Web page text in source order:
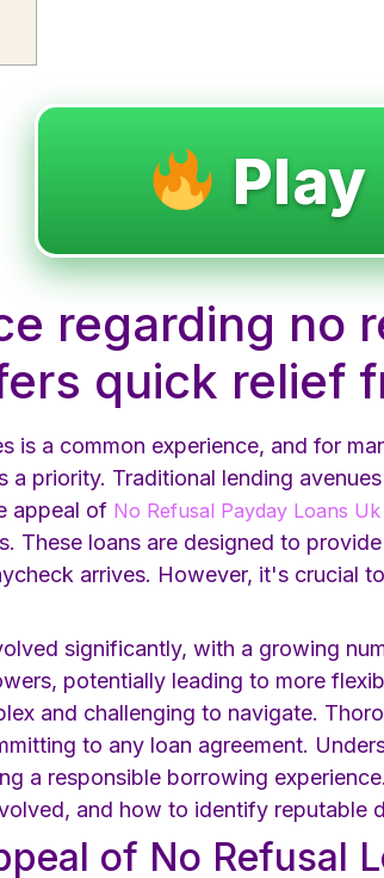
Play
regarding no
quick relief
is a common experience, and for
priority. Traditional lending
appeal of No Refusal Payday Loans
These loans are designed to
arrives. However, it's crucial
significantly, with a growing
potentially leading to more
and challenging to navigate.
to any loan agreement.
a responsible borrowing
and how to identify reputable
of No Refusal